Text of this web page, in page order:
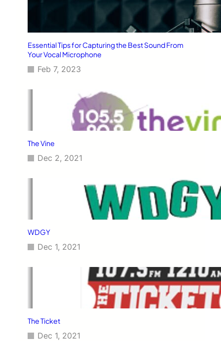
Essential Tips for Capturing the Best Sound From
Your Vocal Microphone
Feb 7, 2023
The Vine
Dec 2, 2021
WDGY
Dec 1, 2021
The Ticket
Dec 1, 2021